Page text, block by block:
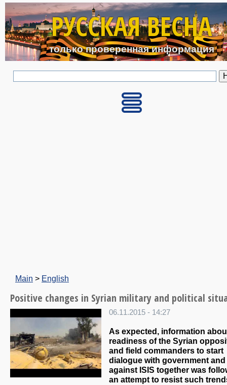
Перейти к основному
РУССКАЯ ВЕСНА
только проверенная информация
Main > English
Positive changes in Syrian military and political
06.11.2015 - 14:27
As expected, information
readiness of the Syrian
and field commanders to start
dialogue with government
against ISIS together was
an attempt to resist such